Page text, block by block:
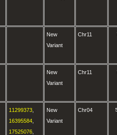
New
Variant
Chr11
New
Variant
Chr11
11299373
16395584
17525076
New
Variant
Chr04